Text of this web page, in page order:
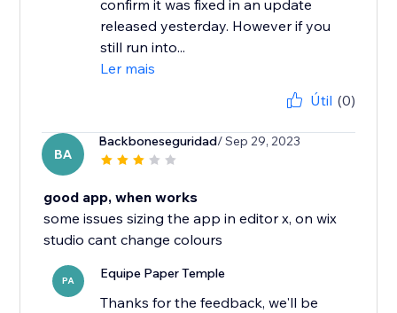
confirm it was fixed in an update
released yesterday. However if you
still run into...
Ler mais
Útil (0)
BA
Backboneseguridad/ Sep 29, 2023
good app, when works
some issues sizing the app in editor x, on wix
studio cant change colours
PA Equipe Paper Temple
Thanks for the feedback, we'll be